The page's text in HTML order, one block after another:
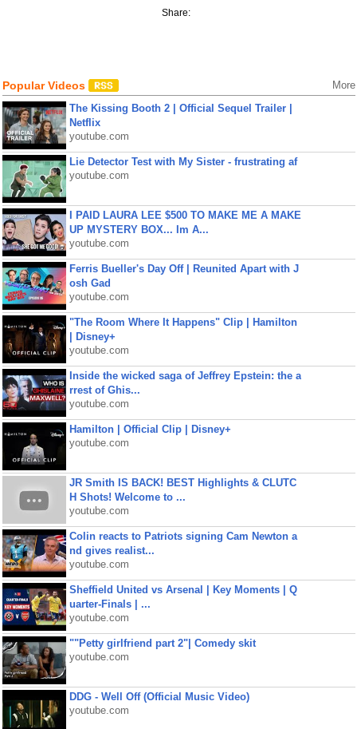
Share:
Popular Videos More
The Kissing Booth 2 | Official Sequel Trailer |
Netflix
youtube.com
Lie Detector Test with My Sister - frustrating af
youtube.com
I PAID LAURA LEE $500 TO MAKE ME A MAKE
UP MYSTERY BOX... Im A...
youtube.com
Ferris Bueller's Day Off | Reunited Apart with J
osh Gad
youtube.com
"The Room Where It Happens" Clip | Hamilton
| Disney+
youtube.com
Inside the wicked saga of Jeffrey Epstein: the a
rrest of Ghis...
youtube.com
Hamilton | Official Clip | Disney+
youtube.com
JR Smith IS BACK! BEST Highlights & CLUTC
H Shots! Welcome to ...
youtube.com
Colin reacts to Patriots signing Cam Newton a
nd gives realist...
youtube.com
Sheffield United vs Arsenal | Key Moments | Q
uarter-Finals | ...
youtube.com
""Petty girlfriend part 2"| Comedy skit
youtube.com
DDG - Well Off (Official Music Video)
youtube.com